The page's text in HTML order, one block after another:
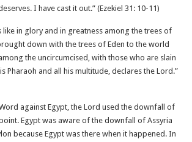
I have cast it out.” (Ezekiel 31: 10-11‬)
like in glory and in greatness among the trees of
down with the trees of Eden to the world
the uncircumcised, with those who are slain
Pharaoh and all his multitude, declares the Lord.”
against Egypt, the Lord used the downfall of
Egypt was aware of the downfall of Assyria
because Egypt was there when it happened. In